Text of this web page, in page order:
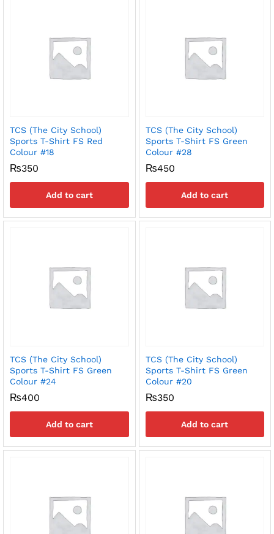
TCS (The City School)
Sports T-Shirt FS Red
Colour #18
₨350
Add to cart
TCS (The City School)
Sports T-Shirt FS Green
Colour #28
₨450
Add to cart
TCS (The City School)
Sports T-Shirt FS Green
Colour #24
₨400
Add to cart
TCS (The City School)
Sports T-Shirt FS Green
Colour #20
₨350
Add to cart